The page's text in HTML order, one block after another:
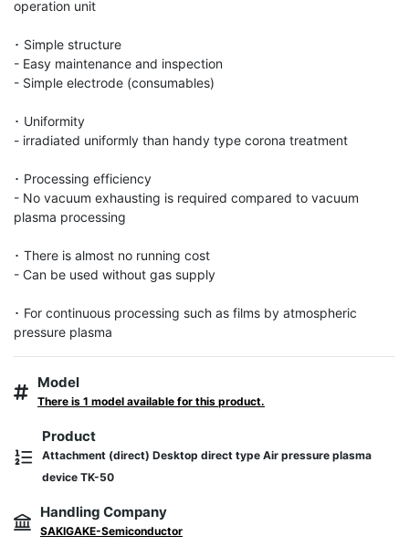
operation unit
･ Simple structure
- Easy maintenance and inspection
- Simple electrode (consumables)
･ Uniformity
- irradiated uniformly than handy type corona treatment
･ Processing efficiency
- No vacuum exhausting is required compared to vacuum
plasma processing
･ There is almost no running cost
- Can be used without gas supply
･ For continuous processing such as films by atmospheric
pressure plasma
Model
There is 1 model available for this product.
Product
Attachment (direct) Desktop direct type Air pressure plasma
device TK-50
Handling Company
SAKIGAKE-Semiconductor